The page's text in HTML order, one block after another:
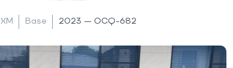
XM Base 2023 — OCQ-682